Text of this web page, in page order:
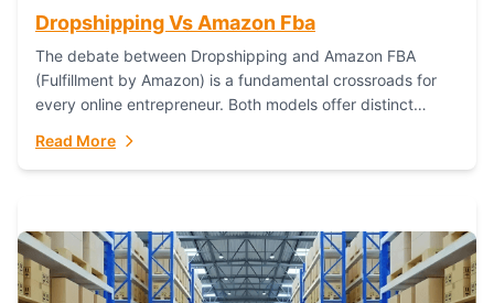
Dropshipping Vs Amazon Fba
The debate between Dropshipping and Amazon FBA
(Fulfillment by Amazon) is a fundamental crossroads for
every online entrepreneur. Both models offer distinct
Read More